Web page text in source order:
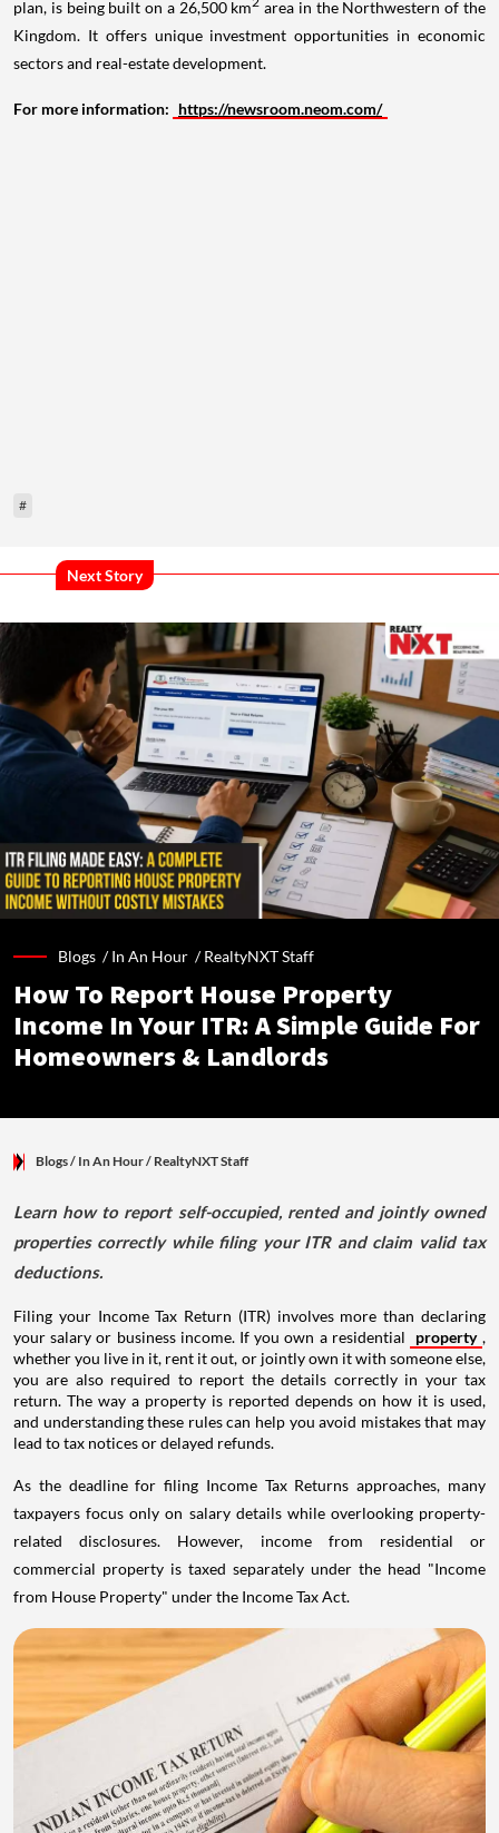
plan, is being built on a 26,500 km
area in the Northwestern of the
Kingdom. It offers unique investment opportunities in economic
sectors and real-estate development.
For more information: https://newsroom.neom.com/
#
Next Story
Blogs /In An Hour /RealtyNXT Staff
How To Report House Property
Income In Your ITR: A Simple Guide For
Homeowners & Landlords
Blogs/ In An Hour/ RealtyNXT Staff
Learn how to report self-occupied, rented and jointly owned
properties correctly while filing your ITR and claim valid tax
deductions.
Filing your Income Tax Return (ITR) involves more than declaring
your salary or business income. If you own a residential
property ,
whether you live in it, rent it out, or jointly own it with someone else,
you are also required to report the details correctly in your tax
return. The way a property is reported depends on how it is used,
and understanding these rules can help you avoid mistakes that may
lead to tax notices or delayed refunds.
As the deadline for filing Income Tax Returns approaches, many
taxpayers focus only on salary details while overlooking property-
related disclosures. However, income from residential or
commercial property is taxed separately under the head "Income
from House Property" under the Income Tax Act.